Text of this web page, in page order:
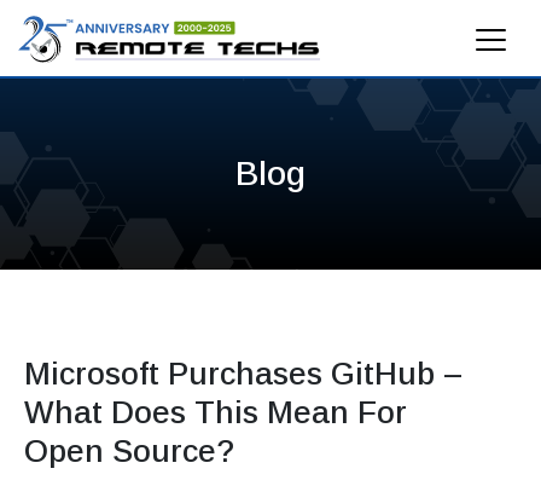
Blog
Microsoft Purchases GitHub –
What Does This Mean For
Open Source?